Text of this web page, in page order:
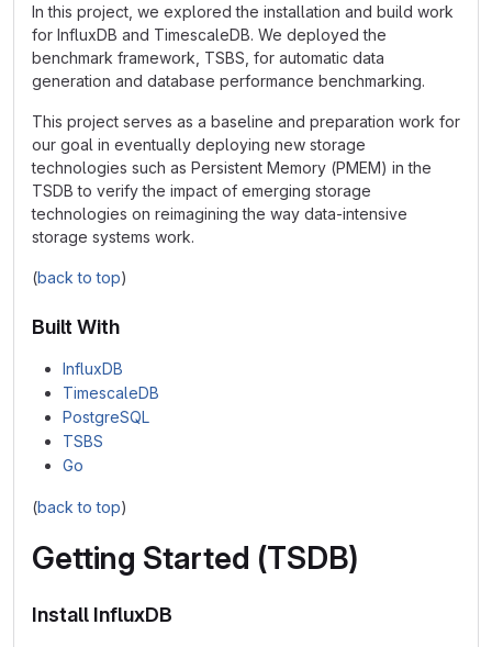
In this project, we explored the installation and build work
for InfluxDB and TimescaleDB. We deployed the
benchmark framework, TSBS, for automatic data
generation and database performance benchmarking.
This project serves as a baseline and preparation work for
our goal in eventually deploying new storage
technologies such as Persistent Memory (PMEM) in the
TSDB to verify the impact of emerging storage
technologies on reimagining the way data-intensive
storage systems work.
(back to top)
Built With
InfluxDB
TimescaleDB
PostgreSQL
TSBS
Go
(back to top)
Getting Started (TSDB)
Install InfluxDB